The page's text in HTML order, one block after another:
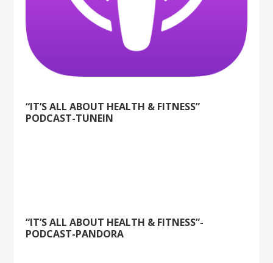
“IT’S ALL ABOUT HEALTH & FITNESS”
PODCAST-TUNEIN
“IT’S ALL ABOUT HEALTH & FITNESS”-
PODCAST-PANDORA